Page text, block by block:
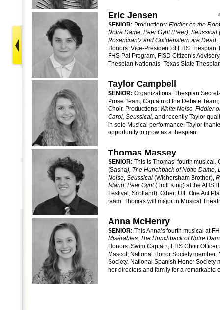
Eric Jensen
SENIOR: Productions: Fiddler on the
Notre Dame, Peer Gynt (Peer), Seussical
Rosencrantz and Guildenstern are Dead,
Honors: Vice-President of FHS Thespian
FHS Pal Program, FISD Citizen’s
Thespian Nationals -Texas State
Taylor Campbell
SENIOR: Organizations: Thespian
Prose Team, Captain of the Debate
Choir. Productions: White Noise, Fiddler
Carol, Seussical, and recently Taylor
in solo Musical performance. Taylor
opportunity to grow as a thespian.
Thomas Massey
SENIOR: This is Thomas’ fourth musical.
(Sasha), The Hunchback of Notre Dame,
Noise, Seussical (Wichersham Brother),
Island, Peer Gynt(Troll King) at the
Festival, Scotland). Other: UIL One Act
team. Thomas will major in Musical
Anna McHenry
SENIOR: This Anna’s fourth musical at
Misérables, The Hunchback of Notre
Honors: Swim Captain, FHS Choir
Mascot, National Honor Society
Society, National Spanish Honor Society
her directors and family for a remarkable